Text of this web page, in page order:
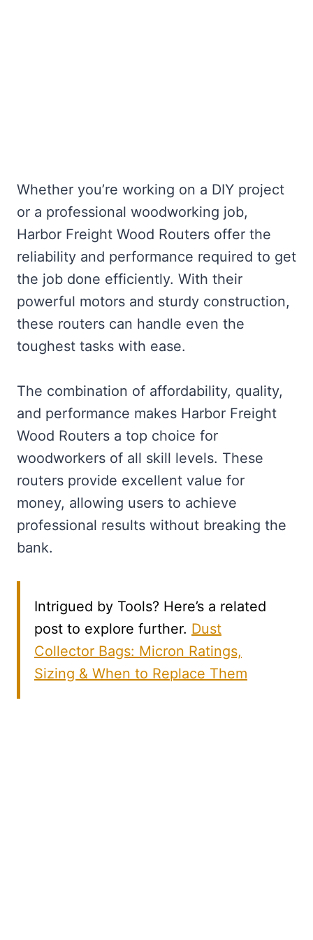
Whether you’re working on a DIY project
or a professional woodworking job,
Harbor Freight Wood Routers offer the
reliability and performance required to get
the job done efficiently. With their
powerful motors and sturdy construction,
these routers can handle even the
toughest tasks with ease.
The combination of affordability, quality,
and performance makes Harbor Freight
Wood Routers a top choice for
woodworkers of all skill levels. These
routers provide excellent value for
money, allowing users to achieve
professional results without breaking the
bank.
Intrigued by Tools? Here’s a related
post to explore further. Dust
Collector Bags: Micron Ratings,
Sizing & When to Replace Them